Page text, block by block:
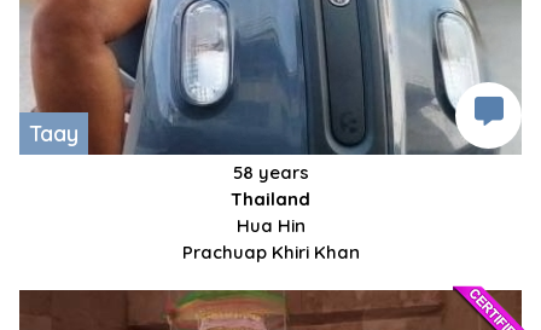
Taay
58 years
Thailand
Hua Hin
Prachuap Khiri Khan